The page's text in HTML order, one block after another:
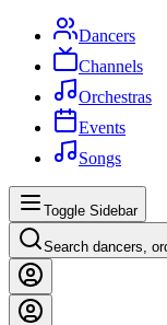
Dancers
Channels
Orchestras
Events
Songs
Toggle Sidebar
Search dancers,